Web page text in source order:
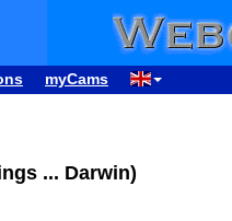
myCams
... Darwin)